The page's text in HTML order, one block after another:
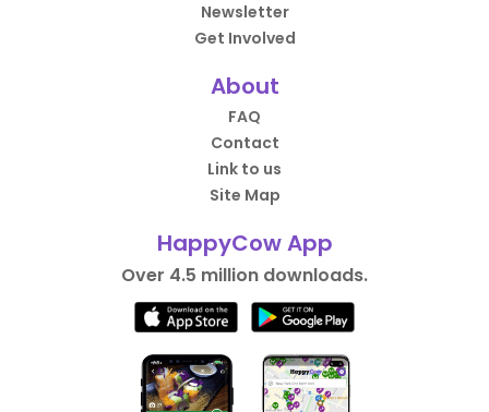
Newsletter
Get Involved
About
FAQ
Contact
Link to us
Site Map
HappyCow App
Over 4.5 million downloads.